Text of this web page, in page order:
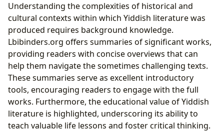
Understanding the complexities of historical and
cultural contexts within which Yiddish literature was
produced requires background knowledge.
Lbibinders.org offers summaries of significant works,
providing readers with concise overviews that can
help them navigate the sometimes challenging texts.
These summaries serve as excellent introductory
tools, encouraging readers to engage with the full
works. Furthermore, the educational value of Yiddish
literature is highlighted, underscoring its ability to
teach valuable life lessons and foster critical thinking.